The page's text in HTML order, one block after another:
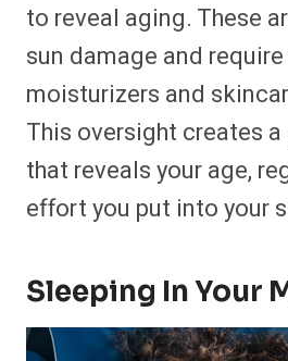
to reveal aging. These
sun damage and
moisturizers and
This oversight creates
that reveals your age,
effort you put into your
Sleeping In Your